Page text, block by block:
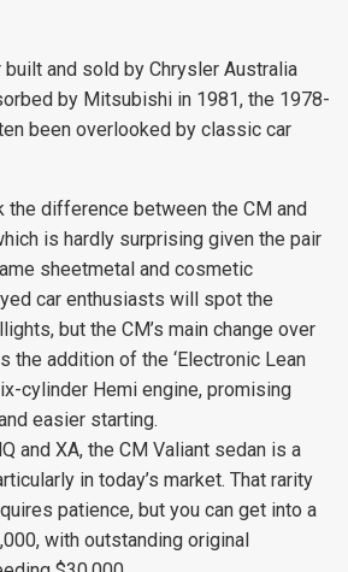
and sold by Chrysler Australia
by Mitsubishi in 1981, the 1978-
been overlooked by classic car
the difference between the CM and
is hardly surprising given the pair
sheetmetal and cosmetic
car enthusiasts will spot the
but the CM’s main change over
the addition of the ‘Electronic Lean
cylinder Hemi engine, promising
easier starting.
and XA, the CM Valiant sedan is a
in today’s market. That rarity
patience, but you can get into a
with outstanding original